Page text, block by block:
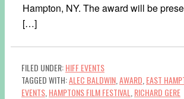
Hampton, NY. The award will be
[…]
FILED UNDER:HIFF EVENTS
TAGGED WITH:ALEC BALDWIN AWARD EAST
EVENTS HAMPTONS FILM FESTIVAL RICHARD GERE